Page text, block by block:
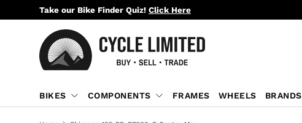
SKIP TO CONTENT
Take our Bike Finder Quiz! Click Here
BIKES COMPONENTS FRAMES WHEELS BRANDS